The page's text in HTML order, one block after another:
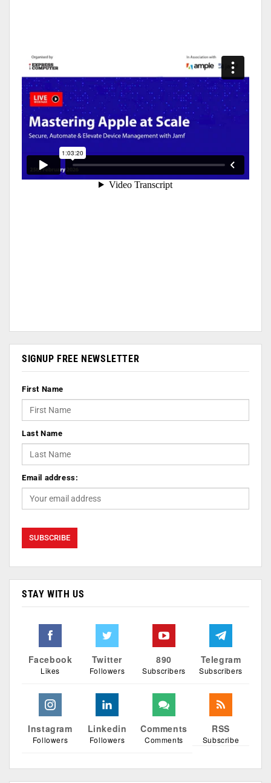
SIGNUP FREE NEWSLETTER
First Name
Last Name
Email address:
STAY WITH US
Facebook
Likes
Twitter
Followers
890
Subscribers
Telegram
Subscribers
Instagram
Followers
Linkedin
Followers
Comments
Comments
RSS
Subscribe